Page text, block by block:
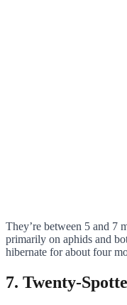
They’re between 5 and 7
primarily on aphids and
hibernate for about four
7. Twenty-